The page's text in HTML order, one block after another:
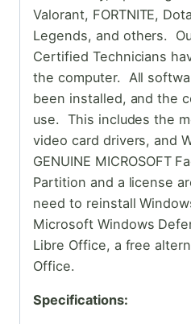
Valorant, FORTNITE,
Legends, and others.
Certified Technicians
the computer. All
been installed, and the
use. This includes the
video card drivers, and
GENUINE MICROSOFT
Partition and a license
need to reinstall
Microsoft Windows
Libre Office, a free
Office.
Specifications: